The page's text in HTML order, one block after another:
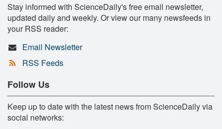
Stay informed with ScienceDaily's free email newsletter,
updated daily and weekly. Or view our many newsfeeds in
your RSS reader:
Email Newsletter
RSS Feeds
Follow Us
Keep up to date with the latest news from ScienceDaily via
social networks: